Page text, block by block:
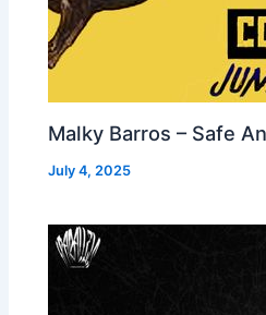
Malky Barros – Safe
July 4, 2025